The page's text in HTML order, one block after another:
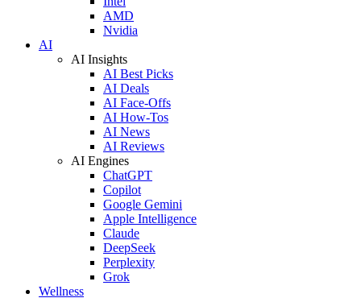
AMD
Nvidia
AI
AI Insights
AI Best Picks
AI Deals
AI Face-Offs
AI How-Tos
AI News
AI Reviews
AI Engines
ChatGPT
Copilot
Google Gemini
Apple Intelligence
Claude
DeepSeek
Perplexity
Grok
Wellness